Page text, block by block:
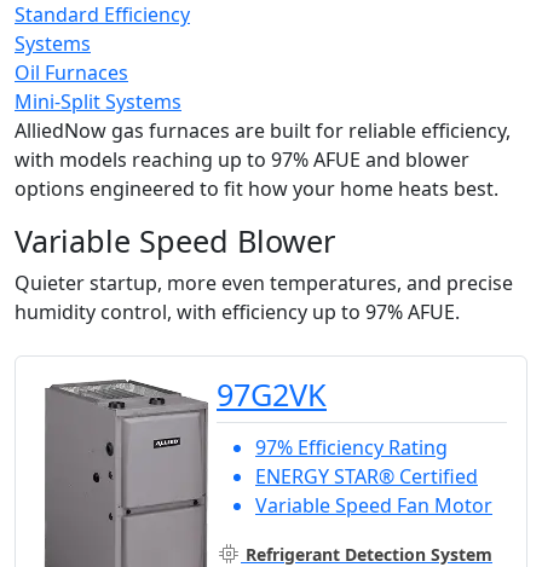
Standard Efficiency
Systems
Oil Furnaces
Mini-Split Systems
AlliedNow gas furnaces are built for reliable efficiency,
with models reaching up to 97% AFUE and blower
options engineered to fit how your home heats best.
Variable Speed Blower
Quieter startup, more even temperatures, and precise
humidity control, with efficiency up to 97% AFUE.
97G2VK
97% Efficiency Rating
ENERGY STAR® Certified
Variable Speed Fan Motor
Refrigerant Detection System